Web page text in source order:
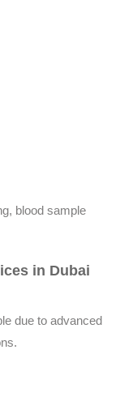
blood sample
in Dubai
due to advanced